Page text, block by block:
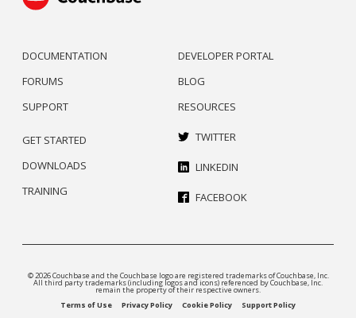
DOCUMENTATION
FORUMS
SUPPORT
DEVELOPER PORTAL
BLOG
RESOURCES
GET STARTED
DOWNLOADS
TRAINING
TWITTER
LINKEDIN
FACEBOOK
© 2026 Couchbase and the Couchbase logo are registered trademarks of Couchbase, Inc.
All third party trademarks (including logos and icons) referenced by Couchbase, Inc.
remain the property of their respective owners.
Terms of Use
Privacy Policy Cookie Policy Support Policy